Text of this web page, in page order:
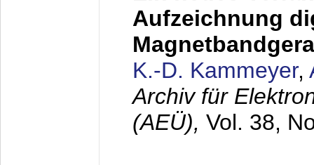
Aufzeichnung
K.-D. Kammeyer,
Archiv für
(AEÜ), Vol. 38,